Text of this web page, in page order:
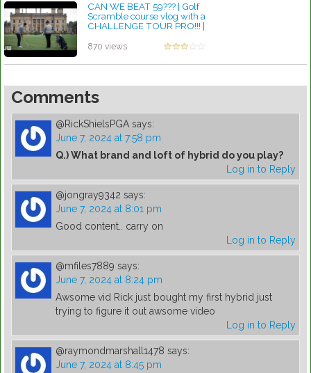
CAN WE BEAT 59??? | Golf
Scramble course vlog with a
CHALLENGE TOUR PRO!!! |
by Lynn Petty
870 views
Comments
@RickShielsPGA says:
June 7, 2024 at 7:58 pm
Q.) What brand and loft of hybrid do you play?
Log in to Reply
@jongray9342 says:
June 7, 2024 at 8:01 pm
Good content.. carry on
Log in to Reply
@mfiles7889 says:
June 7, 2024 at 8:24 pm
Awsome vid Rick just bought my first hybrid just
trying to figure it out awsome video
Log in to Reply
@raymondmarshall1478 says:
June 7, 2024 at 8:45 pm